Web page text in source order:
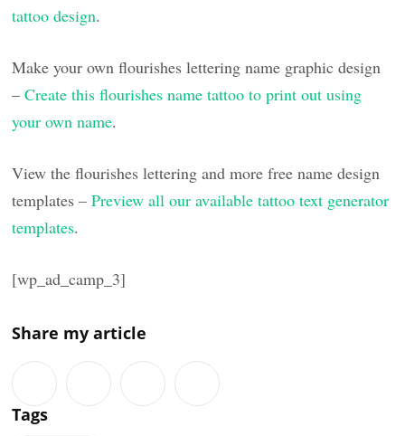
tattoo design.
Make your own flourishes lettering name graphic design
–Create this flourishes name tattoo to print out using
your own name.
View the flourishes lettering and more free name design
templates –Preview all our available tattoo text generator
templates.
[wp_ad_camp_3]
Share my article
Tags